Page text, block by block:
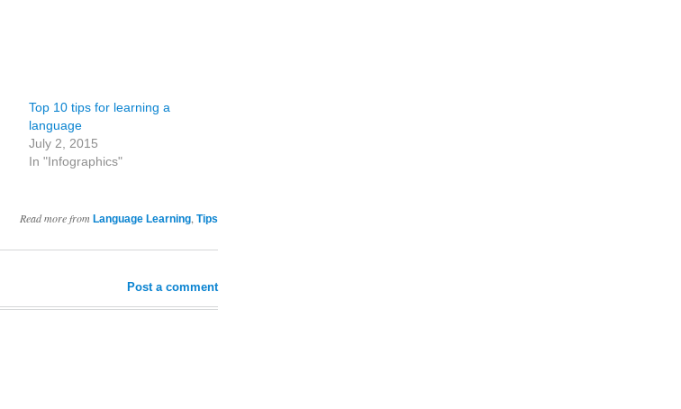
Top 10 tips for learning a
language
July 2, 2015
In "Infographics"
Read more from Language Learning Tips
Post a comment